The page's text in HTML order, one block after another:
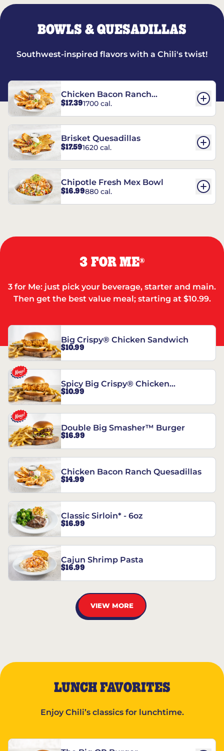
BOWLS & QUESADILLAS
Southwest-inspired flavors with a Chili's twist!
Chicken Bacon Ranch
Quesadillas
$17.391700 cal.
Brisket Quesadillas
$17.591620 cal.
Chipotle Fresh Mex Bowl
$16.99880 cal.
3 FOR ME®
3 for Me: just pick your beverage, starter and main.
Then get the best value meal; starting at $10.99.
Big Crispy® Chicken Sandwich
$10.99
Spicy Big Crispy® Chicken
Sandwich
$10.99
Double Big Smasher™ Burger
$16.99
Chicken Bacon Ranch Quesadillas
$14.99
Classic Sirloin* - 6oz
$16.99
Cajun Shrimp Pasta
$16.99
VIEW MORE
LUNCH FAVORITES
Enjoy Chili’s classics for lunchtime.